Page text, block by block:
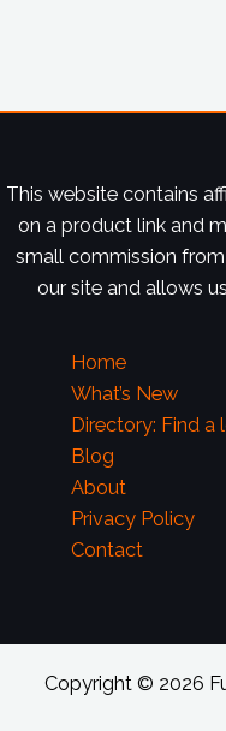
This website contains
on a product link and
small commission
our site and allows
Home
What’s New
Directory: Find a
Blog
About
Privacy Policy
Contact
Copyright © 2026